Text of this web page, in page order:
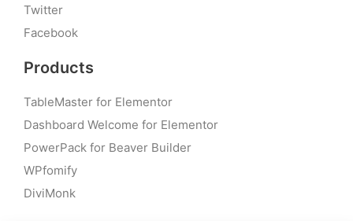
Twitter
Facebook
Products
TableMaster for Elementor
Dashboard Welcome for Elementor
PowerPack for Beaver Builder
WPfomify
DiviMonk